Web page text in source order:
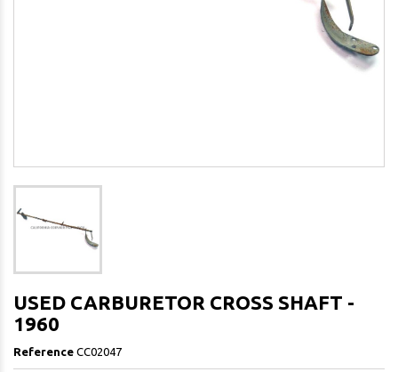
USED CARBURETOR CROSS SHAFT -
1960
Reference CC02047